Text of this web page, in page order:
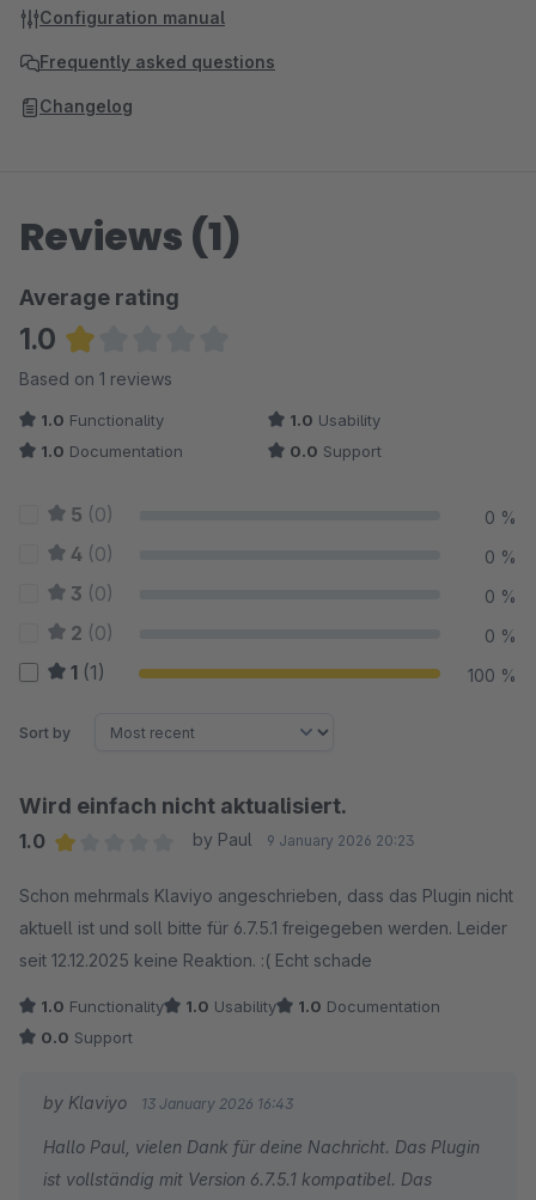
Configuration manual
Frequently asked questions
Changelog
Reviews (1)
Average rating
1.0
Average rating of 1 out of 5 stars
Based on 1 reviews
1.0 Functionality 1.0 Usability
1.0 Documentation 0.0 Support
5 (0) 0 %
4 (0) 0 %
3 (0) 0 %
2 (0) 0 %
1 (1) 100 %
Sort by
Wird einfach nicht aktualisiert.
1.0
by Paul 9 January 2026 20:23
Schon mehrmals Klaviyo angeschrieben, dass das Plugin nicht
aktuell ist und soll bitte für 6.7.5.1 freigegeben werden. Leider
seit 12.12.2025 keine Reaktion. :( Echt schade
1.0 Functionality 1.0 Usability 1.0 Documentation
0.0 Support
by Klaviyo 13 January 2026 16:43
Hallo Paul, vielen Dank für deine Nachricht. Das Plugin
ist vollständig mit Version 6.7.5.1 kompatibel. Das